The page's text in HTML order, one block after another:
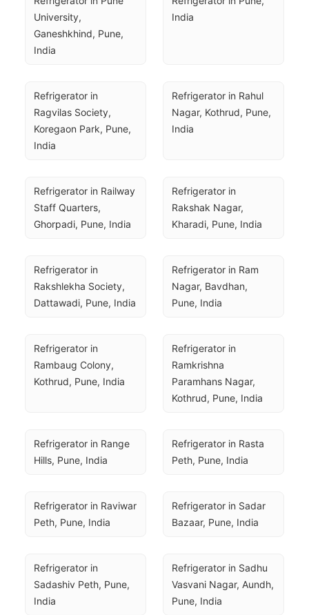
University,
Ganeshkhind, Pune,
India
India
Refrigerator in
Ragvilas Society,
Koregaon Park, Pune,
India
Refrigerator in Rahul
Nagar, Kothrud, Pune,
India
Refrigerator in Railway
Staff Quarters,
Ghorpadi, Pune, India
Refrigerator in
Rakshak Nagar,
Kharadi, Pune, India
Refrigerator in
Rakshlekha Society,
Dattawadi, Pune, India
Refrigerator in Ram
Nagar, Bavdhan,
Pune, India
Refrigerator in
Rambaug Colony,
Kothrud, Pune, India
Refrigerator in
Ramkrishna
Paramhans Nagar,
Kothrud, Pune, India
Refrigerator in Range
Hills, Pune, India
Refrigerator in Rasta
Peth, Pune, India
Refrigerator in Raviwar
Peth, Pune, India
Refrigerator in Sadar
Bazaar, Pune, India
Refrigerator in
Sadashiv Peth, Pune,
India
Refrigerator in Sadhu
Vasvani Nagar, Aundh,
Pune, India